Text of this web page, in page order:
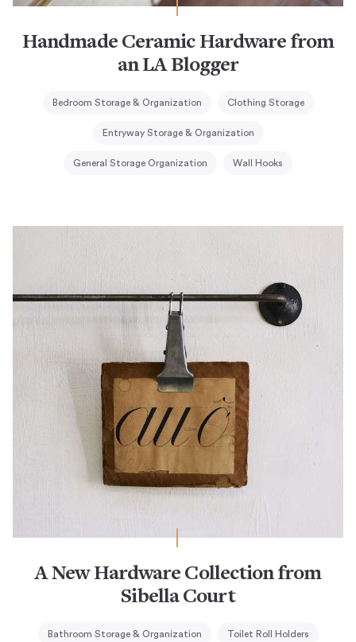
Handmade Ceramic Hardware from
an LA Blogger
Bedroom Storage & Organization Clothing Storage
Entryway Storage & Organization
General Storage Organization Wall Hooks
A New Hardware Collection from
Sibella Court
Bathroom Storage & Organization Toilet Roll Holders